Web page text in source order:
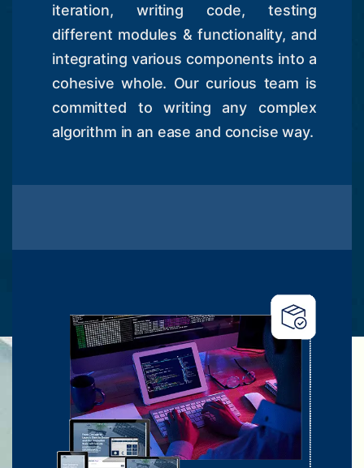
iteration, writing code, testing
different modules & functionality, and
integrating various components into a
cohesive whole. Our curious team is
committed to writing any complex
algorithm in an ease and concise way.